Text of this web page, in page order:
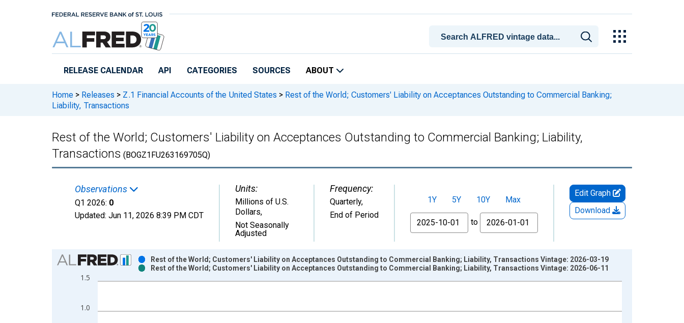
RELEASE CALENDAR API CATEGORIES SOURCES ABOUT
Home > Releases > Z.1 Financial Accounts of the United States > Rest of the World; Customers' Liability on Acceptances Outstanding to Commercial Banking;
Liability, Transactions
Rest of the World; Customers' Liability on Acceptances Outstanding to Commercial Banking; Liability,
Transactions (BOGZ1FU263169705Q)
Observations
Q1 2026: 0
Updated: Jun 11, 2026 8:39 PM CDT
Units:
Millions of U.S.
Dollars,
Not Seasonally
Adjusted
Frequency:
Quarterly,
End of Period
1Y 5Y 10Y
Max
From
to
Edit Graph
Download
Chart
Bar chart with 2 data series.
View as data table, Chart
The chart has 2 Y axes displaying Millions of U.S. Dollars and yAxisRight.
1.0
1.5
Rest of the World; Customers' Liability on Acceptances Outstanding to Commercial Banking; Liability, Transactions Vintage: 2026-03-19
Rest of the World; Customers' Liability on Acceptances Outstanding to Commercial Banking; Liability, Transactions Vintage: 2026-06-11